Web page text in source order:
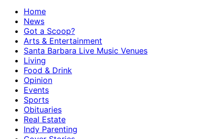
Home
News
Got a Scoop?
Arts & Entertainment
Santa Barbara Live Music Venues
Living
Food & Drink
Opinion
Events
Sports
Obituaries
Real Estate
Indy Parenting